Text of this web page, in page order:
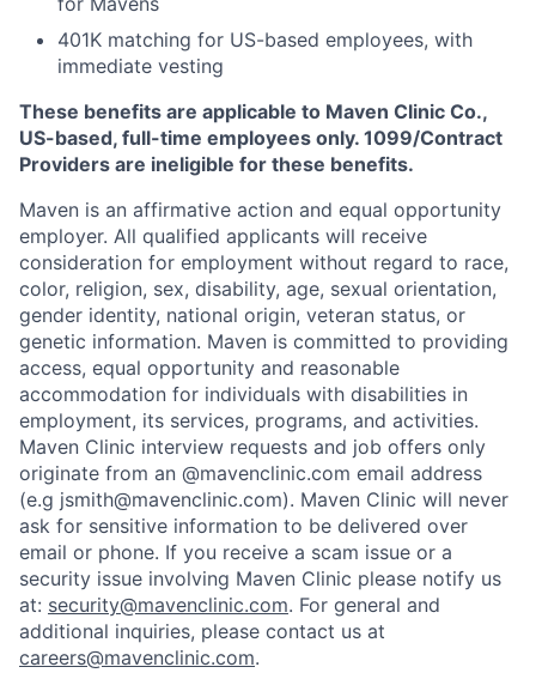
401K matching for US-based employees, with
immediate vesting
These benefits are applicable to Maven Clinic Co.,
US-based, full-time employees only. 1099/Contract
Providers are ineligible for these benefits.
Maven is an affirmative action and equal opportunity
employer. All qualified applicants will receive
consideration for employment without regard to race,
color, religion, sex, disability, age, sexual orientation,
gender identity, national origin, veteran status, or
genetic information. Maven is committed to providing
access, equal opportunity and reasonable
accommodation for individuals with disabilities in
employment, its services, programs, and activities.
Maven Clinic interview requests and job offers only
originate from an @mavenclinic.com email address
(e.g jsmith@mavenclinic.com). Maven Clinic will never
ask for sensitive information to be delivered over
email or phone. If you receive a scam issue or a
security issue involving Maven Clinic please notify us
at: security@mavenclinic.com. For general and
additional inquiries, please contact us at
careers@mavenclinic.com.